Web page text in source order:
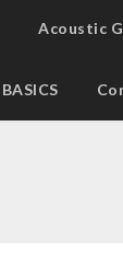
Acoustic